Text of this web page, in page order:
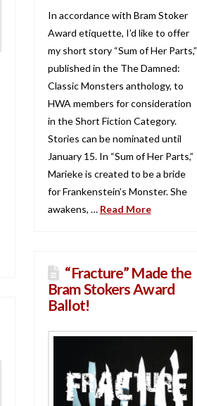
In accordance with Bram Stoker
Award etiquette, I’d like to offer
my short story “Sum of Her Parts,”
published in the The Damned:
Classic Monsters anthology, to
HWA members for consideration
in the Short Fiction Category.
Stories can be nominated until
January 15. In “Sum of Her Parts,”
Marieke is created to be a bride
for Frankenstein’s Monster. She
awakens, … Read More
“Fracture” Made the
Bram Stokers Award
Ballot!